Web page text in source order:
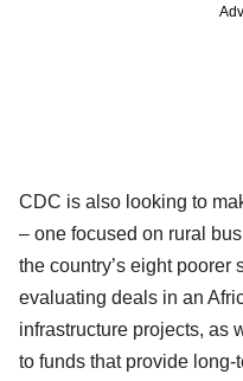
CDC is also looking to
– one focused on rural
the country’s eight poorer
evaluating deals in an
infrastructure projects, as
to funds that provide